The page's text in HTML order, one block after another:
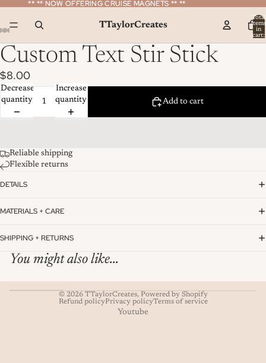
** ** NOW OFFERING CRUISE MAGNETS ** **
** ** NOW OFFERING CRUISE MAGNETS ** **
TTaylorCreates
Total
items
in
cart:
Custom Text Stir Stick
$8.00
Decrease
quantity
Increase
quantity
Add to cart
Reliable shipping
Flexible returns
DETAILS
MATERIALS + CARE
SHIPPING + RETURNS
You might also like...
© 2026 TTaylorCreates, Powered by Shopify
Refund policyPrivacy policyTerms of service
Youtube